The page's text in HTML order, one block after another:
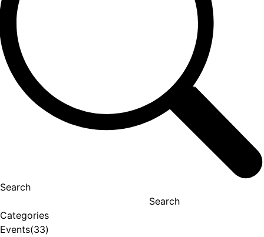
Search
Search
Categories
Events(33)